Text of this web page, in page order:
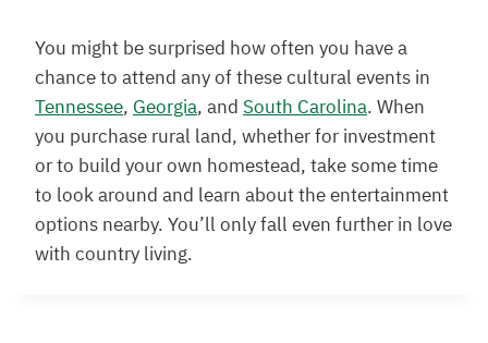
You might be surprised how often you have a
chance to attend any of these cultural events in
Tennessee,Georgia, andSouth Carolina. When
you purchase rural land, whether for investment
or to build your own homestead, take some time
to look around and learn about the entertainment
options nearby. You’ll only fall even further in love
with country living.